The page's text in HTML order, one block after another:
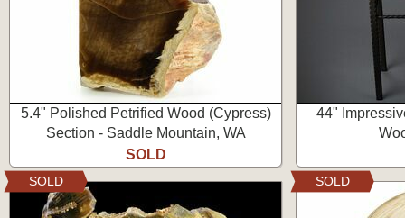
5.4" Polished Petrified Wood (Cypress)
Section - Saddle Mountain, WA
SOLD
44"
SOLD SOLD